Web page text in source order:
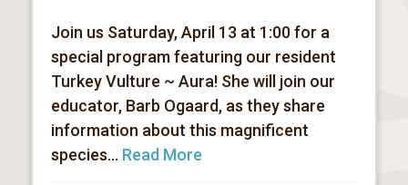
Join us Saturday, April 13 at 1:00 for a
special program featuring our resident
Turkey Vulture ~ Aura! She will join our
educator, Barb Ogaard, as they share
information about this magnificent
species... Read More